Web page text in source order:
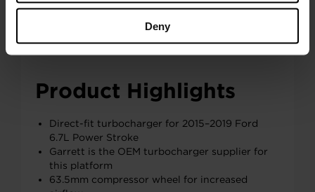
Deny
engine.
Product Highlights
Direct-fit turbocharger for 2015–2019 Ford
6.7L Power Stroke
Garrett is the OEM turbocharger supplier for
this platform
63.5mm compressor wheel for increased